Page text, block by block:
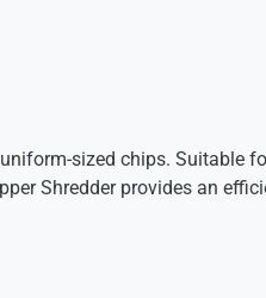
sized chips. Suitable
Shredder provides an